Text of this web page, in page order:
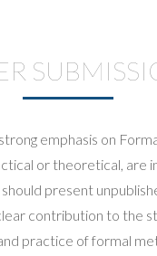
emphasis on
or theoretical, are
present
contribution to the
practice of formal